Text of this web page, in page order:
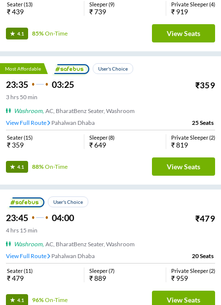
Seater(13)
₹439
Sleeper(9)
₹739
Private Sleeper(4)
₹ 919
4.1 85%On-Time View Seats
Most Affordable User's Choice
23:35 03:25 ₹359
3 hrs 50 min
Washroom, AC, BharatBenz Seater, Washroom
View Full Route
Pahalwan Dhaba 25Seats
Seater(15)
₹ 359
Sleeper(8)
₹649
Private Sleeper(2)
₹819
4.1 88%On-Time View Seats
User's Choice
23:45 04:00 ₹479
4 hrs 15 min
Washroom, AC, BharatBenz Seater, Washroom
View Full Route
Pahalwan Dhaba 20Seats
Seater(11)
₹479
Sleeper(7)
₹889
Private Sleeper(2)
₹ 959
4.1 96%On-Time View Seats